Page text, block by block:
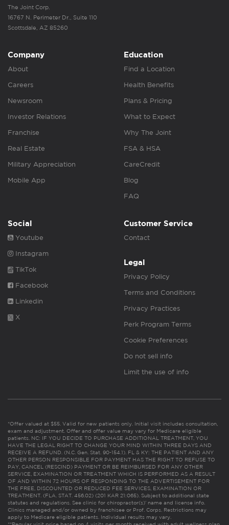
The Joint Corp.
16767 N. Perimeter Dr., Suite 110
Scottsdale, AZ 85260
Company
About
Careers
Newsroom
Investor Relations
Franchise
Real Estate
Military Appreciation
Mobile App
Education
Find a Location
Health Benefits
Plans & Pricing
What to Expect
Why The Joint
FSA & HSA
CareCredit
Blog
FAQ
Social
Youtube
Instagram
TikTok
Facebook
Linkedin
X
Customer Service
Contact
Legal
Privacy Policy
Terms and Conditions
Privacy Practices
Perk Program Terms
Cookie Preferences
Do not sell info
Limit the use of info
*Offer valued at $55. Valid for new patients only. Initial visit includes consultation,
exam and adjustment. Offer and offer value may vary for Medicare eligible
patients. NC: IF YOU DECIDE TO PURCHASE ADDITIONAL TREATMENT, YOU
HAVE THE LEGAL RIGHT TO CHANGE YOUR MIND WITHIN THREE DAYS AND
RECEIVE A REFUND. (N.C. Gen. Stat. 90-154.1). FL & KY: THE PATIENT AND ANY
OTHER PERSON RESPONSIBLE FOR PAYMENT HAS THE RIGHT TO REFUSE TO
PAY, CANCEL (RESCIND) PAYMENT OR BE REIMBURSED FOR ANY OTHER
SERVICE, EXAMINATION OR TREATMENT WHICH IS PERFORMED AS A RESULT
OF AND WITHIN 72 HOURS OF RESPONDING TO THE ADVERTISEMENT FOR
THE FREE, DISCOUNTED OR REDUCED FEE SERVICES, EXAMINATION OR
TREATMENT. (FLA. STAT. 456.02) (201 KAR 21:065). Subject to additional state
statutes and regulations. See clinic for chiropractor(s)’ name and license info.
Clinics managed and/or owned by franchisee or Prof. Corps. Restrictions may
apply to Medicare eligible patients. Individual results may vary.